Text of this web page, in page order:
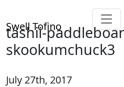
Swell Tofino
tashii-
skookumchuck3
July 27th, 2017